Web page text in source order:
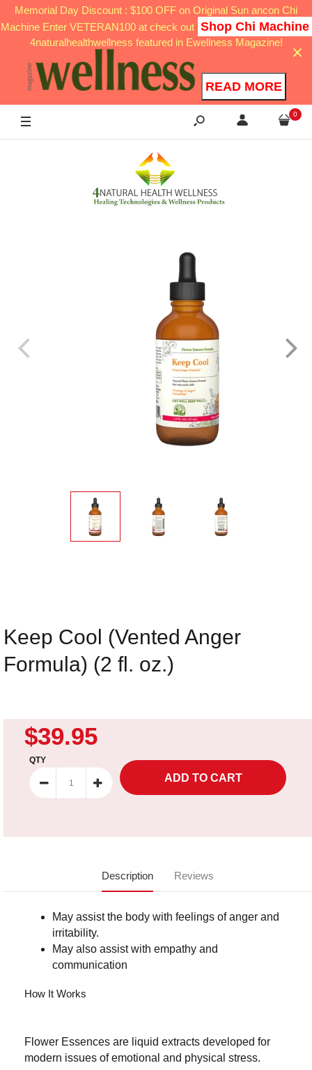
Memorial Day Discount : $100 OFF on Original Sun ancon Chi
Machine Enter VETERAN100 at check out Shop Chi Machine
4naturalhealthwellness featured in Ewellness Magazine!
READ MORE
0
Keep Cool (Vented Anger
Formula) (2 fl. oz.)
$39.95
QTY
Description Reviews
May assist the body with feelings of anger and
irritability.
May also assist with empathy and
communication
How It Works
Flower Essences are liquid extracts developed for
modern issues of emotional and physical stress.